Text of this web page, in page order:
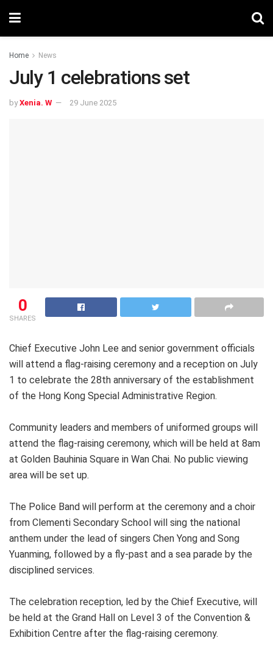
Home News
July 1 celebrations set
by Xenia. W 29 June 2025
0
SHARES
Chief Executive John Lee and senior government officials
will attend a flag-raising ceremony and a reception on July
1 to celebrate the 28th anniversary of the establishment
of the Hong Kong Special Administrative Region.
Community leaders and members of uniformed groups will
attend the flag-raising ceremony, which will be held at 8am
at Golden Bauhinia Square in Wan Chai. No public viewing
area will be set up.
The Police Band will perform at the ceremony and a choir
from Clementi Secondary School will sing the national
anthem under the lead of singers Chen Yong and Song
Yuanming, followed by a fly-past and a sea parade by the
disciplined services.
The celebration reception, led by the Chief Executive, will
be held at the Grand Hall on Level 3 of the Convention &
Exhibition Centre after the flag-raising ceremony.